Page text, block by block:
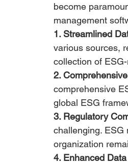
become
management
1. Streamlined
various sources,
collection of
2.
comprehensive
global ESG
3. Regulatory
challenging. ESG
organization
4. Enhanced